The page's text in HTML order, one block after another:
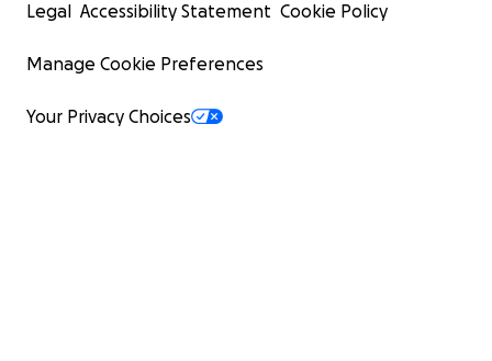
Legal Accessibility Statement Cookie Policy
Manage Cookie Preferences
Your Privacy Choices